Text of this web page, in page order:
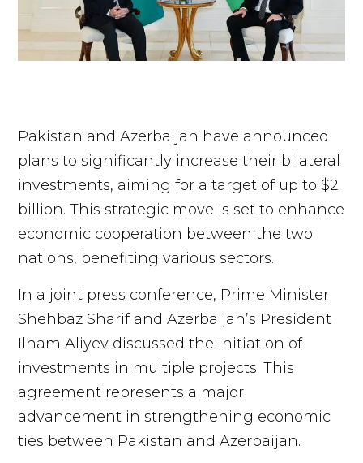
Pakistan and Azerbaijan have announced
plans to significantly increase their bilateral
investments, aiming for a target of up to $2
billion. This strategic move is set to enhance
economic cooperation between the two
nations, benefiting various sectors.
In a joint press conference, Prime Minister
Shehbaz Sharif and Azerbaijan’s President
Ilham Aliyev discussed the initiation of
investments in multiple projects. This
agreement represents a major
advancement in strengthening economic
ties between Pakistan and Azerbaijan.